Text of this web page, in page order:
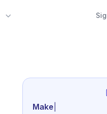
Generate review-